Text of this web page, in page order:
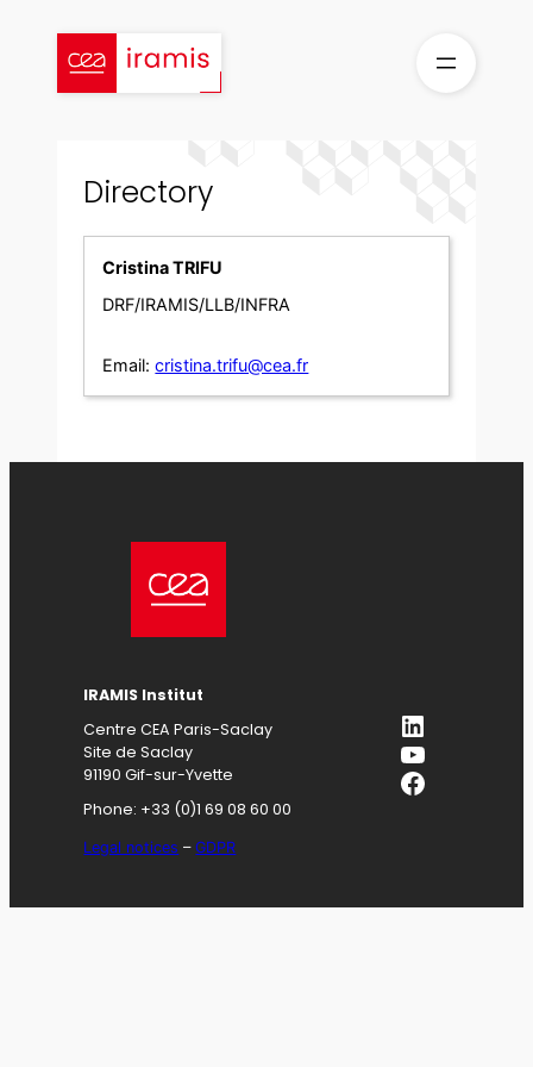
content
Directory
Cristina TRIFU
DRF/IRAMIS/LLB/INFRA
Email: cristina.trifu@cea.fr
IRAMIS Institut
Centre CEA Paris-Saclay
Site de Saclay
91190 Gif-sur-Yvette
Phone: +33 (0)1 69 08 60 00
Legal notices –GDPR
LinkedIn
YouTube
Facebook